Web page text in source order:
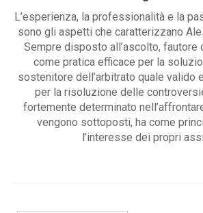
L’esperienza, la professionalità e la
sono gli aspetti che caratterizzano
Sempre disposto all’ascolto, fautore
come pratica efficace per la
sostenitore dell’arbitrato quale valido
per la risoluzione delle
fortemente determinato
vengono sottoposti, ha come
l’interesse dei propri